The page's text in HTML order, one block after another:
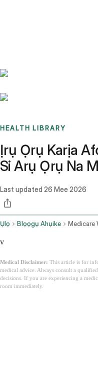
HEALTH LIBRARY
Ịrụ Ọrụ Karịa
Si Arụ Ọrụ Na
Last updated 26 Mee 2026
Ụlọ Blọọgụ Ahụike Medicare
v
Medical Disclaimer: This article is for
medical advice. Always consult a
decisions. If you are experiencing a
room immediately.